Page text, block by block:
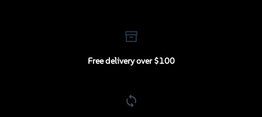
Free delivery over $100